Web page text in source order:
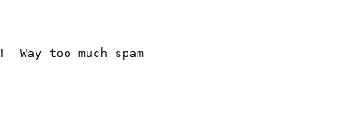
!  Way too much spam